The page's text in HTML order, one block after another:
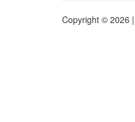
Copyright © 2026 |